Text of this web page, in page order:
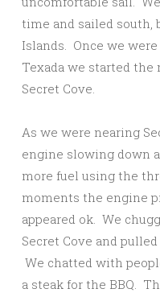
time and sailed south,
Islands. Once we
Texada we started
Secret Cove.
As we were nearing
engine slowing down
more fuel using the
moments the engine
appeared ok. We
Secret Cove and
We chatted with
a steak for the BBQ.